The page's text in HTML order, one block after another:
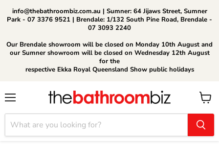
info@thebathroombiz.com.au | Sumner: 64 Jijaws Street, Sumner
Park - 07 3376 9521 | Brendale: 1/132 South Pine Road, Brendale -
07 3093 2240
Our Brendale showroom will be closed on Monday 10th August and
our Sumner showroom will be closed on Wednesday 12th August
for the
respective Ekka Royal Queensland Show public holidays
View
cart